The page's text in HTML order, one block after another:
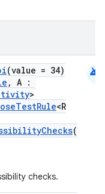
(value = 34)
, A :
>
<R
(
checks.
android